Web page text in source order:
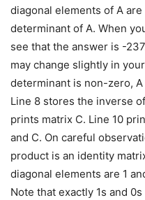
diagonal elements of A
determinant of A. When
see that the answer is -
may change slightly in
determinant is non-zero,
Line 8 stores the inverse
prints matrix C. Line 10
and C. On careful
product is an identity
diagonal elements are 1
Note that exactly 1s and